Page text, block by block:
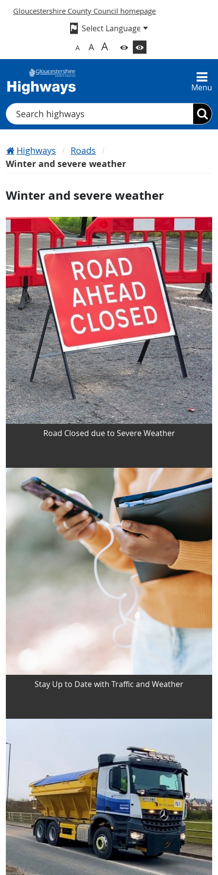
Gloucestershire County Council homepage
A A A
Menu
Search
Highways
Roads
Winter and severe weather
Winter and severe weather
Road Closed due to Severe Weather
Stay Up to Date with Traffic and Weather